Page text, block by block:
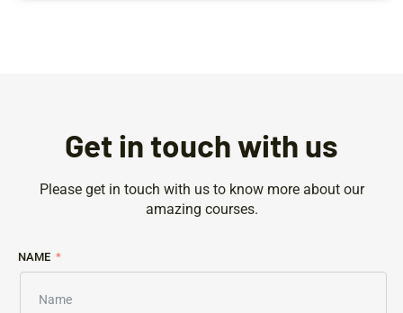
Get in touch with us
Please get in touch with us to know more about our
amazing courses.
NAME